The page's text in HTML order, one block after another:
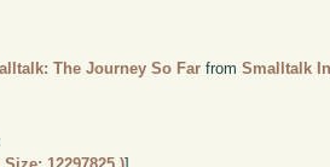
The Journey So Far fromSmalltalk